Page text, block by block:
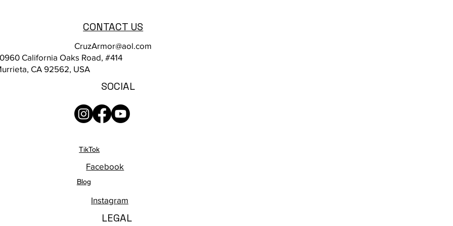
CONTACT US
CruzArmor@aol.com
California Oaks Road, #414
CA 92562, USA
SOCIAL
TikTok
Facebook
Blog
Instagram
LEGAL